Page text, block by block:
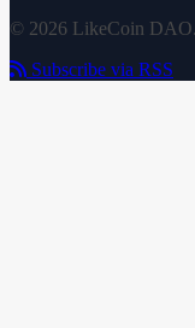
© 2026 LikeCoin
Subscribe via RSS